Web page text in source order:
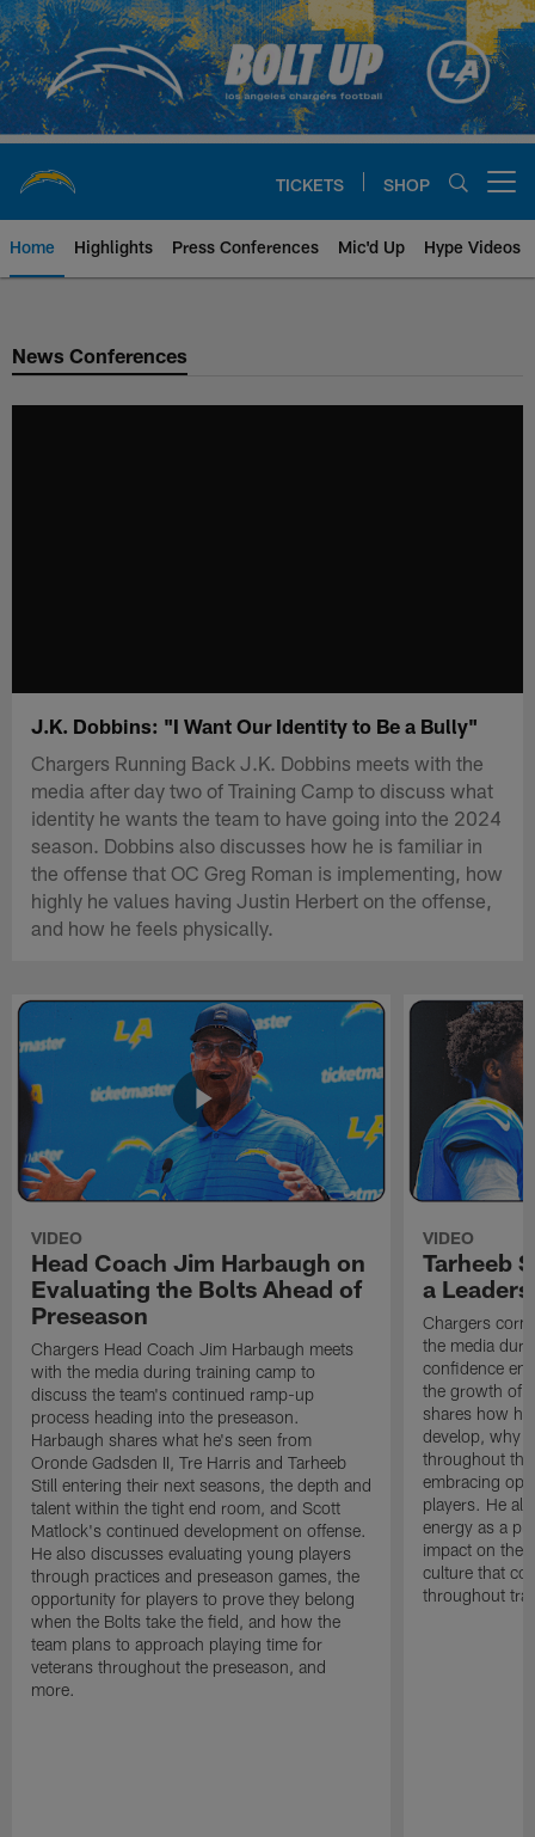
Skip
to
main
content
TICKETS SHOP
Home Highlights Press Conferences Mic'd Up Hype Videos
Chargers Official Site | Los
News Conferences
J.K. Dobbins: "I Want Our Identity to Be a Bully"
Chargers Running Back J.K. Dobbins meets with the
media after day two of Training Camp to discuss what
identity he wants the team to have going into the 2024
season. Dobbins also discusses how he is familiar in
the offense that OC Greg Roman is implementing, how
highly he values having Justin Herbert on the offense,
and how he feels physically.
VIDEO
Head Coach Jim Harbaugh on
Evaluating the Bolts Ahead of
Preseason
Chargers Head Coach Jim Harbaugh meets
with the media during training camp to
discuss the team's continued ramp-up
process heading into the preseason.
Harbaugh shares what he's seen from
Oronde Gadsden II, Tre Harris and Tarheeb
Still entering their next seasons, the depth and
talent within the tight end room, and Scott
Matlock's continued development on offense.
He also discusses evaluating young players
through practices and preseason games, the
opportunity for players to prove they belong
when the Bolts take the field, and how the
team plans to approach playing time for
veterans throughout the preseason, and
more.
VIDEO
Tarheeb
a
Chargers
the media
confidence
the growth of
shares how
develop, why
throughout
embracing
players. He
energy as a
impact on the
culture that
throughout